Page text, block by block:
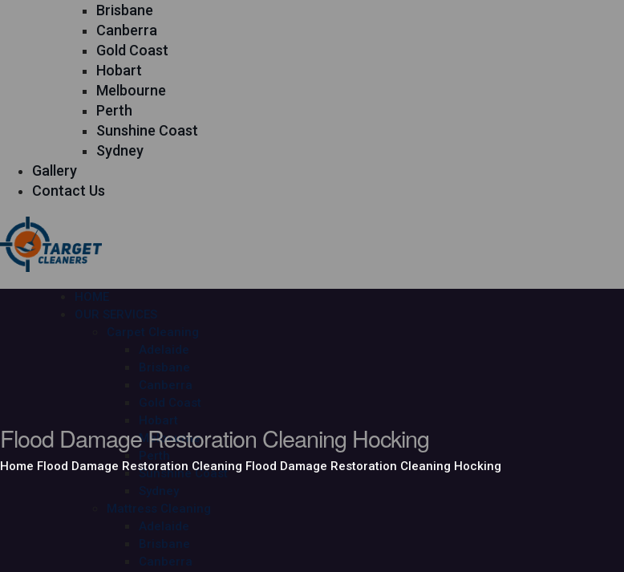
Brisbane
Canberra
Gold Coast
Hobart
Melbourne
Perth
Sunshine Coast
Sydney
Gallery
Contact Us
HOME
OUR SERVICES
Carpet Cleaning
Adelaide
Brisbane
Canberra
Gold Coast
Hobart
Melbourne
Perth
Sunshine Coast
Sydney
Mattress Cleaning
Adelaide
Brisbane
Canberra
Flood Damage Restoration Cleaning Hocking
Home Flood Damage Restoration Cleaning Flood Damage Restoration Cleaning Hocking